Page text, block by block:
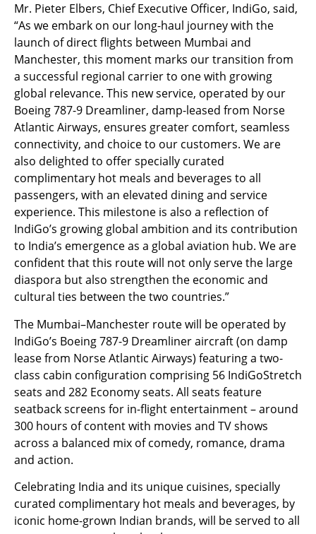
Mr. Pieter Elbers, Chief Executive Officer, IndiGo, said,
“As we embark on our long-haul journey with the
launch of direct flights between Mumbai and
Manchester, this moment marks our transition from
a successful regional carrier to one with growing
global relevance. This new service, operated by our
Boeing 787-9 Dreamliner, damp-leased from Norse
Atlantic Airways, ensures greater comfort, seamless
connectivity, and choice to our customers. We are
also delighted to offer specially curated
complimentary hot meals and beverages to all
passengers, with an elevated dining and service
experience. This milestone is also a reflection of
IndiGo’s growing global ambition and its contribution
to India’s emergence as a global aviation hub. We are
confident that this route will not only serve the large
diaspora but also strengthen the economic and
cultural ties between the two countries.”
The Mumbai–Manchester route will be operated by
IndiGo’s Boeing 787-9 Dreamliner aircraft (on damp
lease from Norse Atlantic Airways) featuring a two-
class cabin configuration comprising 56 IndiGoStretch
seats and 282 Economy seats. All seats feature
seatback screens for in-flight entertainment – around
300 hours of content with movies and TV shows
across a balanced mix of comedy, romance, drama
and action.
Celebrating India and its unique cuisines, specially
curated complimentary hot meals and beverages, by
iconic home-grown Indian brands, will be served to all